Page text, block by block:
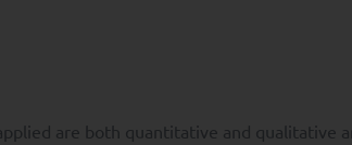
are both quantitative and qualitative